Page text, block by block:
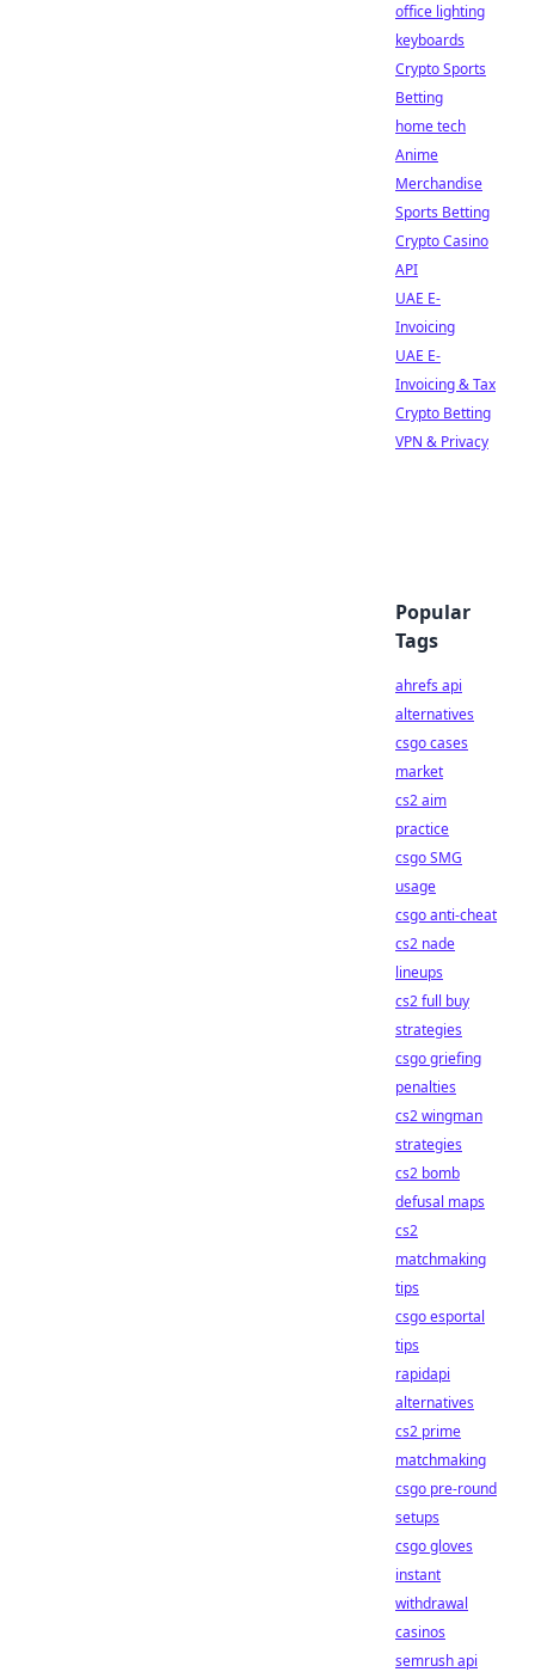
office lighting
keyboards
Crypto Sports
Betting
home tech
Anime
Merchandise
Sports Betting
Crypto Casino
API
UAE E-
Invoicing
UAE E-
Invoicing & Tax
Crypto Betting
VPN & Privacy
Popular
Tags
ahrefs api
alternatives
csgo cases
market
cs2 aim
practice
csgo SMG
usage
csgo anti-cheat
cs2 nade
lineups
cs2 full buy
strategies
csgo griefing
penalties
cs2 wingman
strategies
cs2 bomb
defusal maps
cs2
matchmaking
tips
csgo esportal
tips
rapidapi
alternatives
cs2 prime
matchmaking
csgo pre-round
setups
csgo gloves
instant
withdrawal
casinos
semrush api